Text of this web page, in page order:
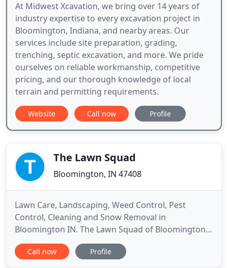
At Midwest Xcavation, we bring over 14 years of
industry expertise to every excavation project in
Bloomington, Indiana, and nearby areas. Our
services include site preparation, grading,
trenching, septic excavation, and more. We pride
ourselves on reliable workmanship, competitive
pricing, and our thorough knowledge of local
terrain and permitting requirements.
Website Call now Profile
The Lawn Squad
Bloomington, IN 47408
Lawn Care, Landscaping, Weed Control, Pest
Control, Cleaning and Snow Removal in
Bloomington IN. The Lawn Squad of Bloomington
specializes in making your property look amazing
all year long. From the standard mowing and
Call now Profile